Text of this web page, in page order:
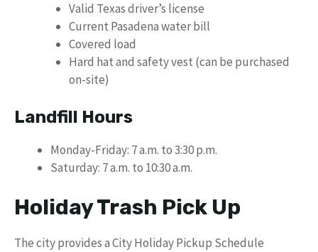
Valid Texas driver’s license
Current Pasadena water bill
Covered load
Hard hat and safety vest (can be purchased
on-site)
Landfill Hours
Monday-Friday: 7 a.m. to 3:30 p.m.
Saturday: 7 a.m. to 10:30 a.m.
Holiday Trash Pick Up
The city provides a City Holiday Pickup Schedule